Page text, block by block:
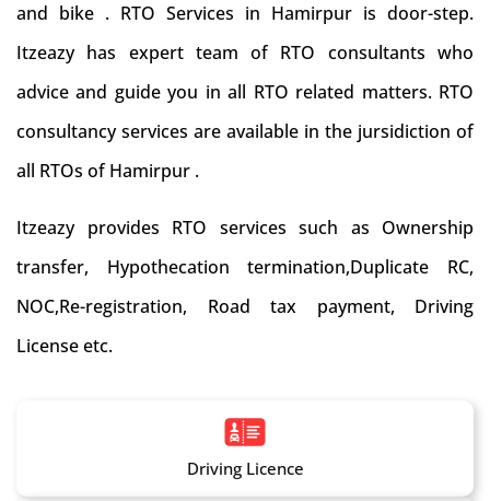
and bike . RTO Services in Hamirpur is door-step.
Itzeazy has expert team of RTO consultants who
advice and guide you in all RTO related matters. RTO
consultancy services are available in the jursidiction of
all RTOs of Hamirpur .
Itzeazy provides RTO services such as Ownership
transfer, Hypothecation termination,Duplicate RC,
NOC,Re-registration, Road tax payment, Driving
License etc.
Driving Licence